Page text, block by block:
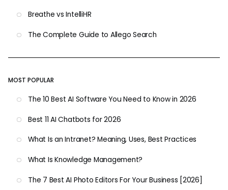
Breathe vs IntelliHR
The Complete Guide to Allego Search
MOST POPULAR
The 10 Best AI Software You Need to Know in 2026
Best 11 AI Chatbots for 2026
What Is an Intranet? Meaning, Uses, Best Practices
What Is Knowledge Management?
The 7 Best AI Photo Editors For Your Business [2026]